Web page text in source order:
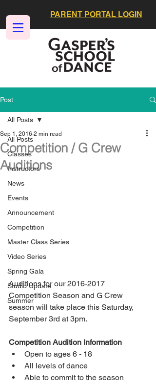
PARENT PORTAL LOGIN
Post
All Posts
Classes
Instructors
News
Events
Announcement
Competition
Master Class Series
Video Series
Spring Gala
Studio Update
Summer
All Posts
Competition / G Crew
Auditions
Sep 1, 2016 2 min read
Auditions for our 2016-2017
Competition Season and G Crew
season will take place this Saturday,
September 3rd at 3pm.
Competition Audition Information
Open to ages 6 - 18
All levels of dance
Able to commit to the season